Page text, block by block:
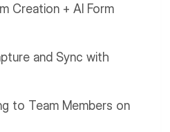
Creation + AI Form
and Sync with
to Team Members on